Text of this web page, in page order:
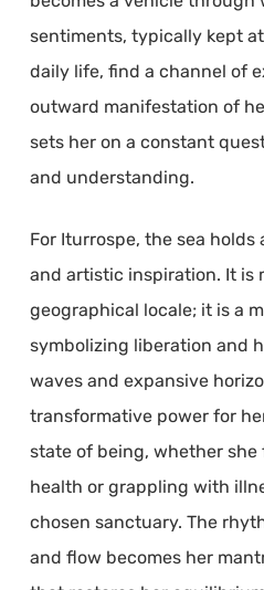
sentiments, typically kept
daily life, find a channel of
outward manifestation of
sets her on a constant
and understanding.
For Iturrospe, the sea
and artistic inspiration. It is
geographical locale; it is a
symbolizing liberation and
waves and expansive
transformative power for
state of being, whether she
health or grappling with
chosen sanctuary. The
and flow becomes her